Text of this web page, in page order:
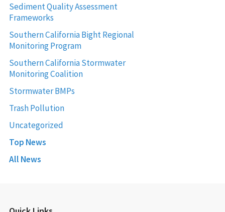
Sediment Quality Assessment
Frameworks
Southern California Bight Regional
Monitoring Program
Southern California Stormwater
Monitoring Coalition
Stormwater BMPs
Trash Pollution
Uncategorized
Top News
All News